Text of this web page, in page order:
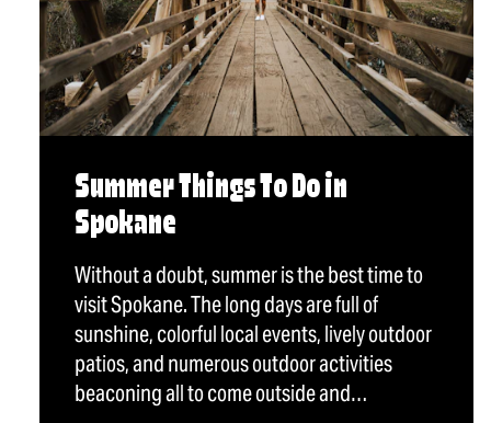
Summer Things To Do in
Spokane
Without a doubt, summer is the best time to
visit Spokane. The long days are full of
sunshine, colorful local events, lively outdoor
patios, and numerous outdoor activities
beaconing all to come outside and…